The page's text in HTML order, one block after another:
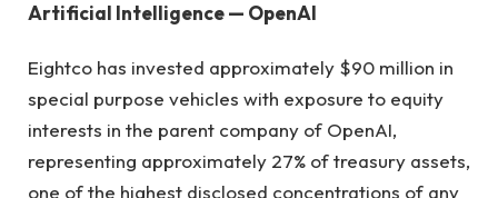
Artificial Intelligence — OpenAI
Eightco has invested approximately $90 million in
special purpose vehicles with exposure to equity
interests in the parent company of OpenAI,
representing approximately 27% of treasury assets,
one of the highest disclosed concentrations of any